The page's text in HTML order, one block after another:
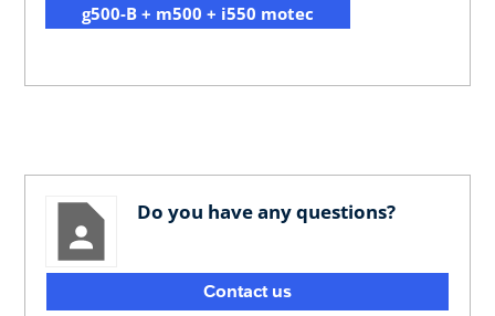
g500-B + m500 + i550 motec
Do you have any questions?
Contact us